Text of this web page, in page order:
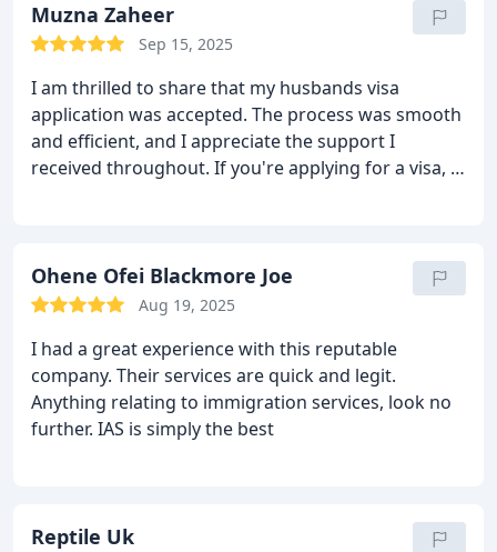
had.It feels like ,one step into heaven kind joy.
highly recommend these amazing Souls that see
and Mr. Shehbaz Khan for constant reassurance for
the correction of my visa their services where
Muzna Zaheer
Sep 15, 2025
I am thrilled to share that my husbands visa
application was accepted. The process was smooth
and efficient, and I appreciate the support I
received throughout. If you're applying for a visa, I
Ohene Ofei Blackmore Joe
Aug 19, 2025
I had a great experience with this reputable
company. Their services are quick and legit.
Anything relating to immigration services, look no
further. IAS is simply the best
Reptile Uk